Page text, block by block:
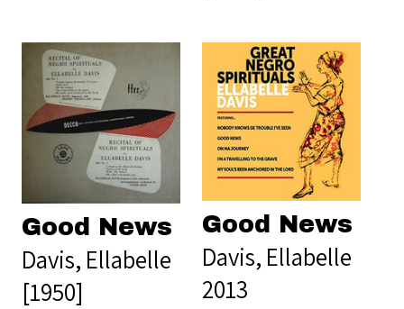
Good News
Davis, Ellabelle
[1950]
Good News
Davis, Ellabelle
2013